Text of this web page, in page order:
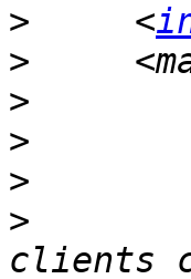
>
     <
>
>
>
>
>